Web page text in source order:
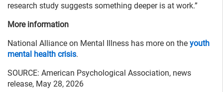
research study suggests something deeper is at work.”
More information
National Alliance on Mental Illness has more on the youth
mental health crisis.
SOURCE: American Psychological Association, news
release, May 28, 2026